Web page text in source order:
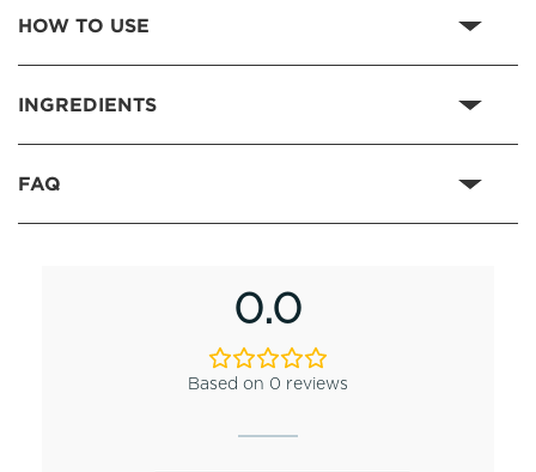
HOW TO USE
INGREDIENTS
FAQ
0.0
Based on 0 reviews